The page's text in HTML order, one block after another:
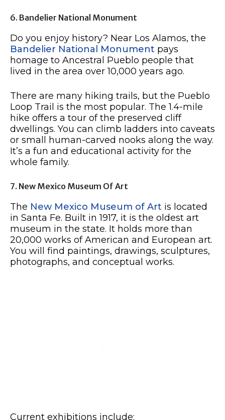
6. Bandelier National Monument
Do you enjoy history? Near Los Alamos, the
Bandelier National Monument pays
homage to Ancestral Pueblo people that
lived in the area over 10,000 years ago.
There are many hiking trails, but the Pueblo
Loop Trail is the most popular. The 1.4-mile
hike offers a tour of the preserved cliff
dwellings. You can climb ladders into caveats
or small human-carved nooks along the way.
It’s a fun and educational activity for the
whole family.
7. New Mexico Museum Of Art
The New Mexico Museum of Art is located
in Santa Fe. Built in 1917, it is the oldest art
museum in the state. It holds more than
20,000 works of American and European art.
You will find paintings, drawings, sculptures,
photographs, and conceptual works.
Current exhibitions include: